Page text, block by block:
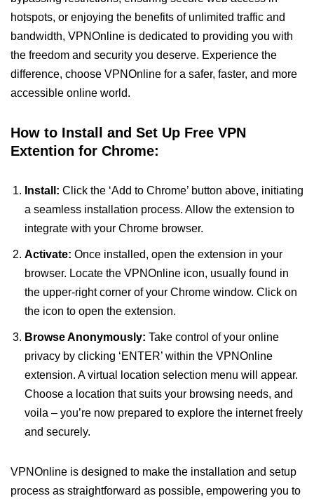
hotspots, or enjoying the benefits of unlimited traffic and
bandwidth, VPNOnline is dedicated to providing you with
the freedom and security you deserve. Experience the
difference, choose VPNOnline for a safer, faster, and more
accessible online world.
How to Install and Set Up Free VPN
Extention for Chrome:
Install: Click the ‘Add to Chrome’ button above, initiating
a seamless installation process. Allow the extension to
integrate with your Chrome browser.
Activate: Once installed, open the extension in your
browser. Locate the VPNOnline icon, usually found in
the upper-right corner of your Chrome window. Click on
the icon to open the extension.
Browse Anonymously: Take control of your online
privacy by clicking ‘ENTER’ within the VPNOnline
extension. A virtual location selection menu will appear.
Choose a location that suits your browsing needs, and
voila – you’re now prepared to explore the internet freely
and securely.
VPNOnline is designed to make the installation and setup
process as straightforward as possible, empowering you to